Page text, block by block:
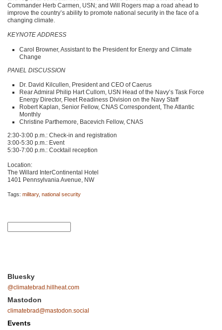
Commander Herb Carmen, USN ; and Will Rogers map a road ahead to
improve the country’s ability to promote national security in the face of a
changing climate.
KEYNOTE ADDRESS
Carol Browner, Assistant to the President for Energy and Climate
Change
PANEL DISCUSSION
Dr. David Kilcullen, President and CEO of Caerus
Rear Admiral Philip Hart Cullom, USN Head of the Navy’s Task Force
Energy Director, Fleet Readiness Division on the Navy Staff
Robert Kaplan, Senior Fellow, CNAS Correspondent, The Atlantic
Monthly
Christine Parthemore, Bacevich Fellow, CNAS
2:30-3:00 p.m.: Check-in and registration
3:00-5:30 p.m.: Event
5:30-7:00 p.m.: Cocktail reception
Location:
The Willard InterContinental Hotel
1401 Pennsylvania Avenue, NW
Tags: military, national security
Bluesky
@climatebrad.hillheat.com
Mastodon
climatebrad@mastodon.social
Events